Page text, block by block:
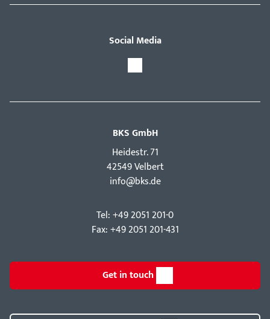
Social Media
BKS GmbH
Hei­destr. 71
42549 Velbert
info@bks.de
Tel: +49 2051 201-0
Fax: +49 2051 201-431
Get in touch